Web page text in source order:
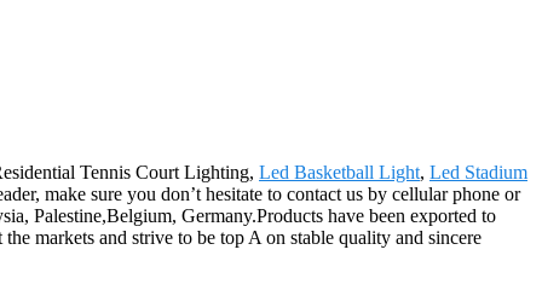
Tennis Court Lighting, Led Basketball Light, Led Stadium
make sure you don’t hesitate to contact us by cellular phone or
Palestine,Belgium, Germany.Products have been exported to
markets and strive to be top A on stable quality and sincere